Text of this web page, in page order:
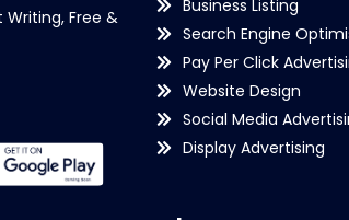
Writing, Free &
Business Listing
Search Engine
Pay Per Click
Website Design
Social Media
Display Advertising